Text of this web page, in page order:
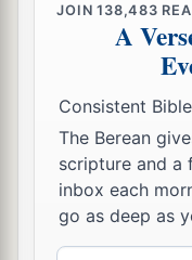
JOIN138,483
A
Consistent
The Berean
scripture and a
inbox each
go as deep as